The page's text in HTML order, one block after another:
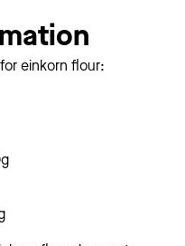
einkorn flour: